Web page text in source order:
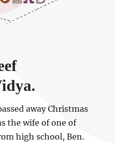
away Christmas
the wife of one of
high school, Ben.